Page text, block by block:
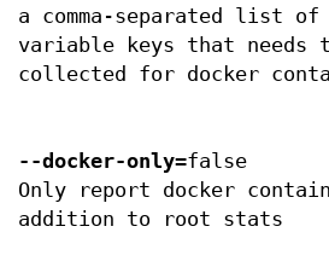
a comma-separated list of
variable keys that needs
collected for docker
--docker-only=false
Only report docker
addition to root stats